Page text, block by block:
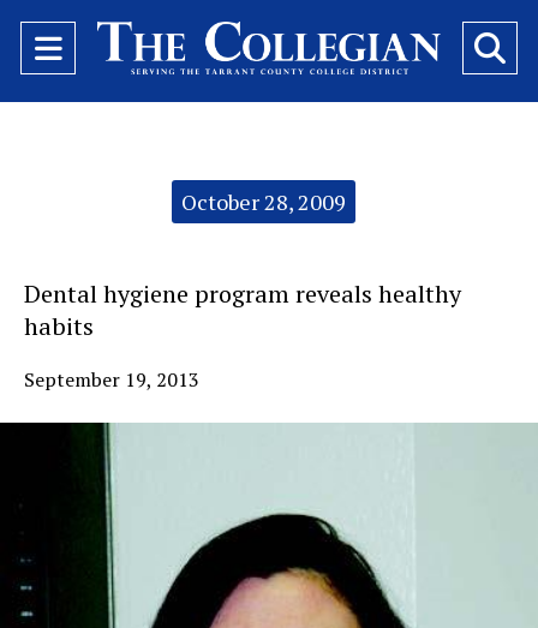
Open
Navigation
October 28, 2009
Dental hygiene program reveals healthy
habits
September 19, 2013